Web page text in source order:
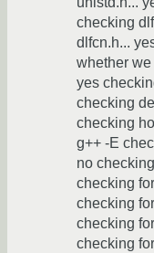
checking
dlfcn.h...
whether
yes
checking
checking
g++ -E
no
checking
checking
checking
checking